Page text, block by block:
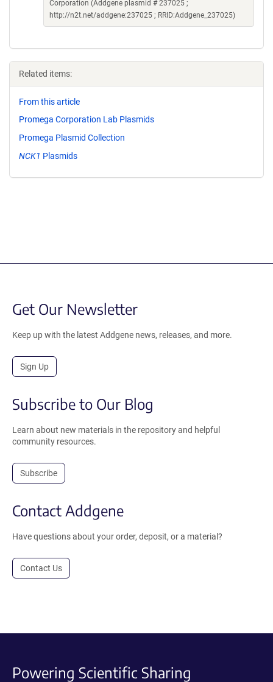
Corporation (Addgene plasmid # 237025 ;
http://n2t.net/addgene:237025 ; RRID:Addgene_237025)
Related items:
From this article
Promega Corporation Lab Plasmids
Promega Plasmid Collection
NCK1 Plasmids
Get Our Newsletter
Keep up with the latest Addgene news, releases, and more.
Sign Up
Subscribe to Our Blog
Learn about new materials in the repository and helpful
community resources.
Subscribe
Contact Addgene
Have questions about your order, deposit, or a material?
Contact Us
Powering Scientific Sharing